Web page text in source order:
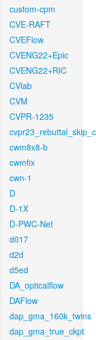
custom-cpm
CVE-RAFT
CVEFlow
CVENG22+Epic
CVENG22+RIC
CVlab
CVM
CVPR-1235
cwm8x8-b
cwmfix
cwn-1
D
D-1X
D-PWC-Net
d017
d2d
d5ed
DA_opticalflow
DAFlow
dap_gma_160k_twins
dap_gma_true_ckpt